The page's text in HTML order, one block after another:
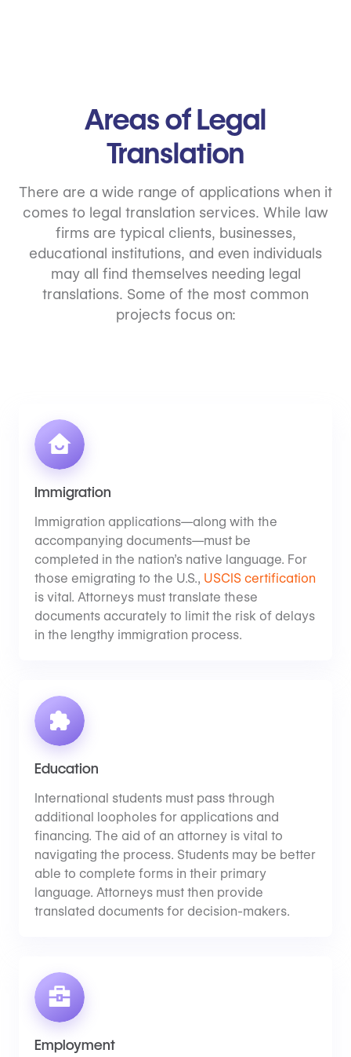
Areas ofLegal
Translation
There are a wide range of applications when it
comes to legal translation services. While law
firms are typical clients, businesses,
educational institutions, and even individuals
may all find themselves needing legal
translations. Some of the most common
projects focus on:
Immigration
Immigration applications—along with the
accompanying documents—must be
completed in the nation’s native language. For
those emigrating to the U.S., USCIS certification
is vital. Attorneys must translate these
documents accurately to limit the risk of delays
in the lengthy immigration process.
Education
International students must pass through
additional loopholes for applications and
financing. The aid of an attorney is vital to
navigating the process. Students may be better
able to complete forms in their primary
language. Attorneys must then provide
translated documents for decision-makers.
Employment